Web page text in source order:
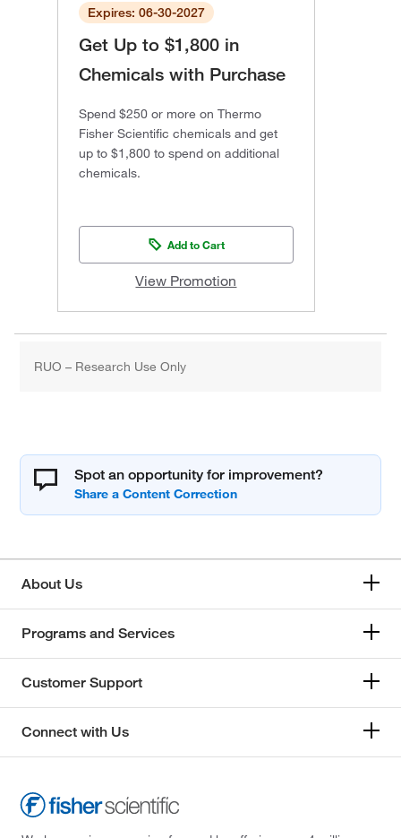
Expires: 06-30-2027
Get Up to $1,800 in
Chemicals with Purchase
Spend $250 or more on Thermo
Fisher Scientific chemicals and get
up to $1,800 to spend on additional
chemicals.
Add to Cart
View Promotion
RUO – Research Use Only
Spot an opportunity for improvement?
About Us
Programs and Services
Customer Support
Connect with Us